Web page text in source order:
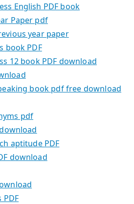
English PDF book
Paper pdf
year paper
book PDF
12 book PDF download
book pdf free download
pdf
aptitude PDF
download